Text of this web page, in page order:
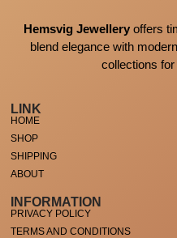
Hemsvig Jewelleryoffers
blend elegance with
collections
LINK
HOME
SHOP
SHIPPING
ABOUT
INFORMATION
PRIVACY POLICY
TERMS AND CONDITIONS